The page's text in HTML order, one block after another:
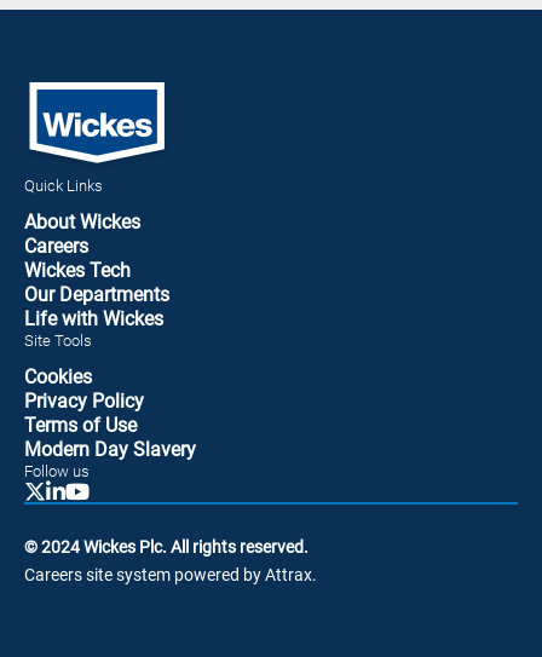
Quick Links
About Wickes
Careers
Wickes Tech
Our Departments
Life with Wickes
Site Tools
Cookies
Privacy Policy
Terms of Use
Modern Day Slavery
Follow us
© 2024 Wickes Plc. All rights reserved.
Careers site system powered by Attrax.